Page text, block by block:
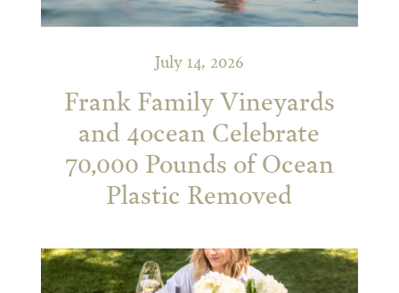
July 14, 2026
Frank Family Vineyards
and 4ocean Celebrate
70,000 Pounds of Ocean
Plastic Removed